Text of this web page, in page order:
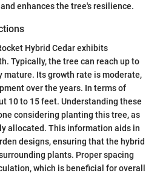
enhances the tree's resilience.
Hybrid Cedar exhibits
Typically, the tree can reach up to
mature. Its growth rate is moderate,
over the years. In terms of
10 to 15 feet. Understanding these
considering planting this tree, as
allocated. This information aids in
designs, ensuring that the hybrid
plants. Proper spacing
which is beneficial for overall